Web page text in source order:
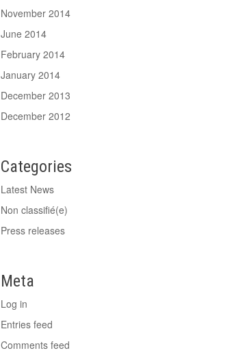
November 2014
June 2014
February 2014
January 2014
December 2013
December 2012
Categories
Latest News
Non classifié(e)
Press releases
Meta
Log in
Entries feed
Comments feed